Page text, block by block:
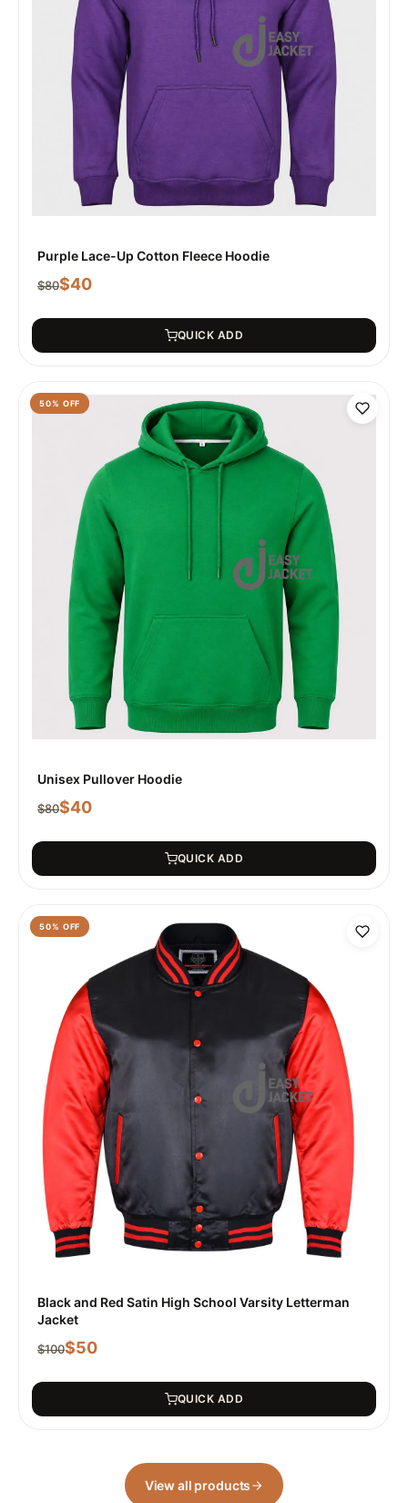
Purple Lace-Up Cotton Fleece Hoodie
$80$40
QUICK ADD
50% OFF
Unisex Pullover Hoodie
$80$40
QUICK ADD
50% OFF
Black and Red Satin High School Varsity Letterman
Jacket
$100$50
QUICK ADD
View all products